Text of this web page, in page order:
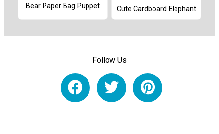
Bear Paper Bag Puppet Cute Cardboard Elephant
Follow Us